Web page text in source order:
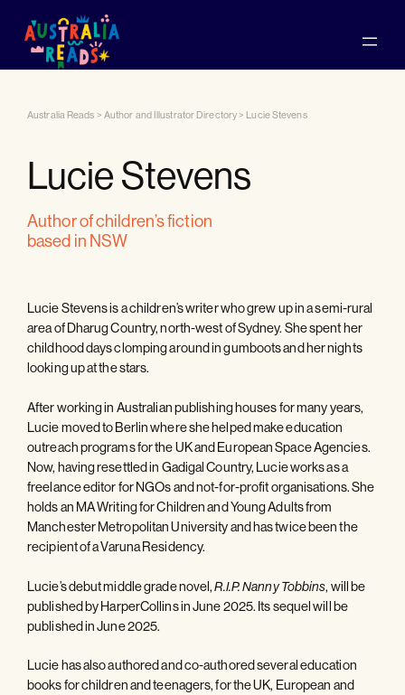
Australia Reads > Author and Illustrator Directory>Lucie Stevens
Lucie Stevens
author of children’s fiction
based in NSW
Lucie Stevens is a children’s writer who grew up in a semi-rural
area of Dharug Country, north-west of Sydney. She spent her
childhood days clomping around in gumboots and her nights
looking up at the stars.
After working in Australian publishing houses for many years,
Lucie moved to Berlin where she helped make education
outreach programs for the UK and European Space Agencies.
Now, having resettled in Gadigal Country, Lucie works as a
freelance editor for NGOs and not-for-profit organisations. She
holds an MA Writing for Children and Young Adults from
Manchester Metropolitan University and has twice been the
recipient of a Varuna Residency.
Lucie’s debut middle grade novel,R.I.P. Nanny Tobbins, will be
published by HarperCollins in June 2025. Its sequel will be
published in June 2025.
Lucie has also authored and co-authored several education
books for children and teenagers, for the UK, European and